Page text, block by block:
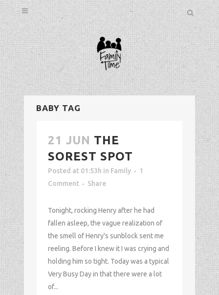
BABY TAG
21 JUN THE
SOREST SPOT
Posted at 01:53h in Family
1
Comment
Share
Tonight, rocking Henry after he had
fallen asleep, the vague realization of
the smell of Henry's sunblock sent me
reeling. Before I knew it I was crying and
holding him so tight. Today was a typical
Very Busy Day in that there were a lot
of...